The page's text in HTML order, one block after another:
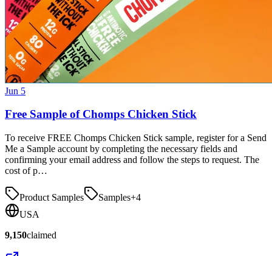
Jun 5
Free Sample of Chomps Chicken Stick
To receive FREE Chomps Chicken Stick sample, register for a Send
Me a Sample account by completing the necessary fields and
confirming your email address and follow the steps to request. The
cost of p…
Product Samples Samples+4
USA
9,150claimed